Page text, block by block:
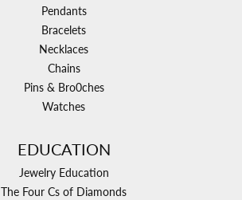
Pendants
Bracelets
Necklaces
Chains
Pins & Bro0ches
Watches
EDUCATION
Jewelry Education
The Four Cs of Diamonds